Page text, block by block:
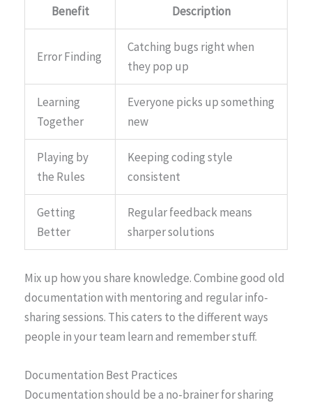
Benefit Description
Error Finding
Catching bugs right when
they pop up
Learning
Together
Everyone picks up something
new
Playing by
the Rules
Keeping coding style
consistent
Getting
Better
Regular feedback means
sharper solutions
Mix up how you share knowledge. Combine good old
documentation with mentoring and regular info-
sharing sessions. This caters to the different ways
people in your team learn and remember stuff.
Documentation Best Practices
Documentation should be a no-brainer for sharing